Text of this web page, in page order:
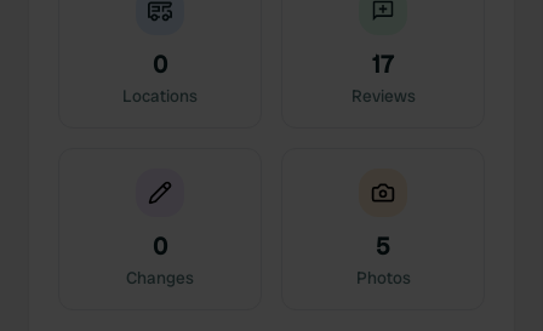
0
Locations
17
Reviews
0
Changes
5
Photos